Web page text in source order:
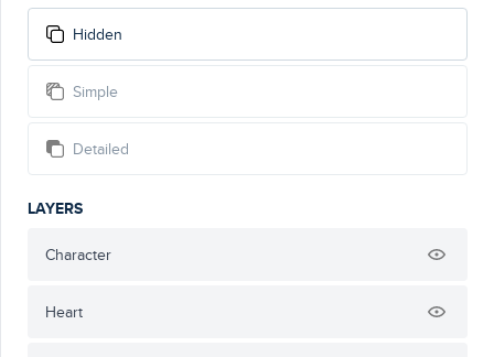
Hidden
Simple
Detailed
LAYERS
Character
Heart